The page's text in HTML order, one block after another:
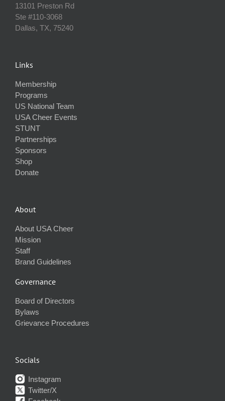
13101 Preston Rd
Ste #110‐3068
Dallas, TX, 75240
Links
Membership
Programs
US National Team
USA Cheer Events
STUNT
Partnerships
Sponsors
Shop
Donate
About
About USA Cheer
Mission
Staff
Brand Guidelines
Governance
Board of Directors
Bylaws
Grievance Procedures
Socials
Instagram
Twitter/X